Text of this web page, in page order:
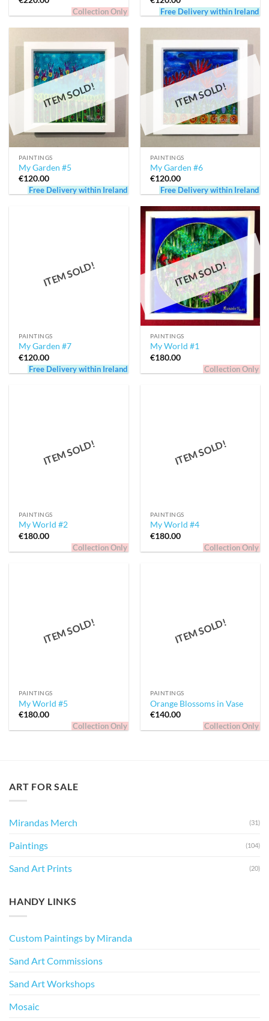
Collection Only
Free Delivery within Ireland
Free Delivery within Ireland
ITEM SOLD!
PAINTINGS
My Garden #5
€120.00
Free Delivery within Ireland
ITEM SOLD!
PAINTINGS
My Garden #6
€120.00
Free Delivery within Ireland
ITEM SOLD!
PAINTINGS
My Garden #7
€120.00
Collection Only
ITEM SOLD!
PAINTINGS
My World #1
€180.00
Collection Only
ITEM SOLD!
PAINTINGS
My World #2
€180.00
Collection Only
ITEM SOLD!
PAINTINGS
My World #4
€180.00
Collection Only
ITEM SOLD!
PAINTINGS
My World #5
€180.00
Collection Only
ITEM SOLD!
PAINTINGS
Orange Blossoms in Vase
€140.00
ART FOR SALE
Mirandas Merch (31)
Paintings (104)
Sand Art Prints (20)
HANDY LINKS
Custom Paintings by Miranda
Sand Art Commissions
Sand Art Workshops
Mosaic